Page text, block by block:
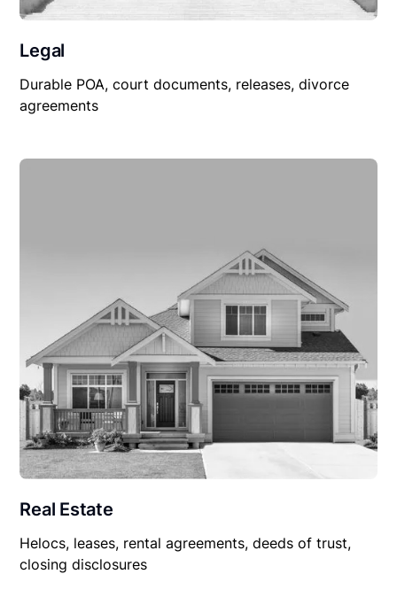
Legal
Durable POA, court documents, releases, divorce
agreements
Real Estate
Helocs, leases, rental agreements, deeds of trust,
closing disclosures